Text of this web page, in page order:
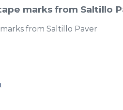
marks from Saltillo
from Saltillo Paver